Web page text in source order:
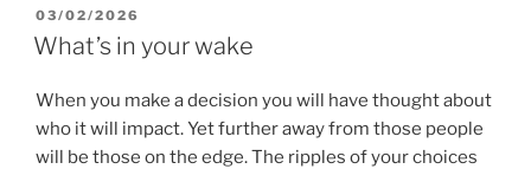
POSTED
ON
03/02/2026
What’s in your wake
When you make a decision you will have thought about
who it will impact. Yet further away from those people
will be those on the edge. The ripples of your choices